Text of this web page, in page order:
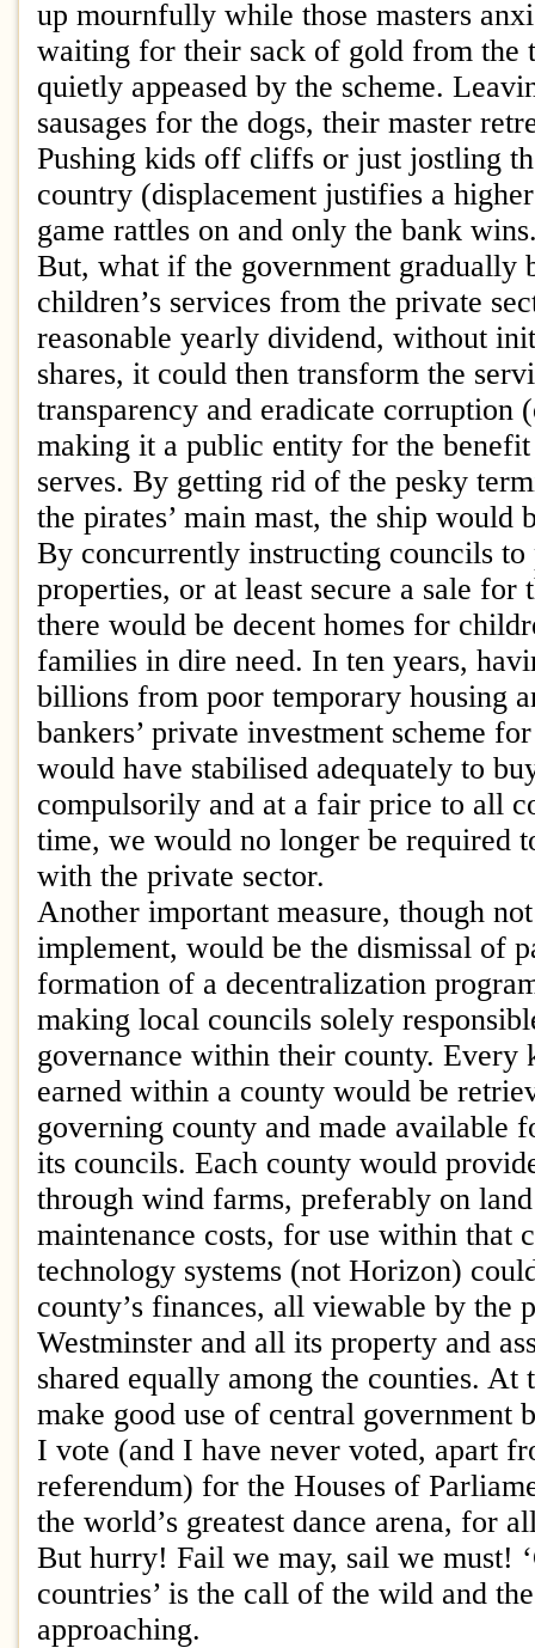
up mournfully while those masters
waiting for their sack of gold from the
quietly appeased by the scheme.
sausages for the dogs, their master
Pushing kids off cliffs or just jostling
country (displacement justifies a
game rattles on and only the bank
But, what if the government gradually
children’s services from the private
reasonable yearly dividend, without
shares, it could then transform the
transparency and eradicate corruption
making it a public entity for the
serves. By getting rid of the pesky
the pirates’ main mast, the ship would
By concurrently instructing councils to
properties, or at least secure a sale
there would be decent homes for
families in dire need. In ten years,
billions from poor temporary housing
bankers’ private investment scheme
would have stabilised adequately to
compulsorily and at a fair price to all
time, we would no longer be required
with the private sector.
Another important measure, though
implement, would be the dismissal of
formation of a decentralization
making local councils solely
governance within their county. Every
earned within a county would be
governing county and made available
its councils. Each county would
through wind farms, preferably on
maintenance costs, for use within that
technology systems (not Horizon)
county’s finances, all viewable by the
Westminster and all its property and
shared equally among the counties. At
make good use of central government
I vote (and I have never voted, apart
referendum) for the Houses of
the world’s greatest dance arena, for
But hurry! Fail we may, sail we must!
countries’ is the call of the wild and
approaching.